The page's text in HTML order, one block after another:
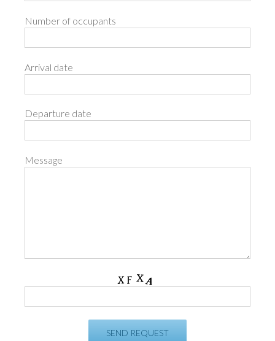
Number of occupants
Arrival date
Departure date
Message